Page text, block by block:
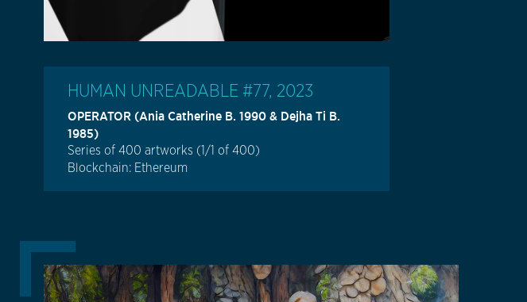
HUMAN UNREADABLE #77, 2023
OPERATOR (Ania Catherine B. 1990 & Dejha Ti B.
1985)
Series of 400 artworks (1/1 of 400)
Blockchain: Ethereum